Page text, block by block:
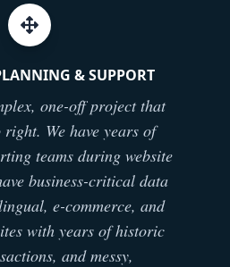
& SUPPORT
one-off project that
We have years of
teams during website
business-critical data
e-commerce, and
with years of historic
and messy,